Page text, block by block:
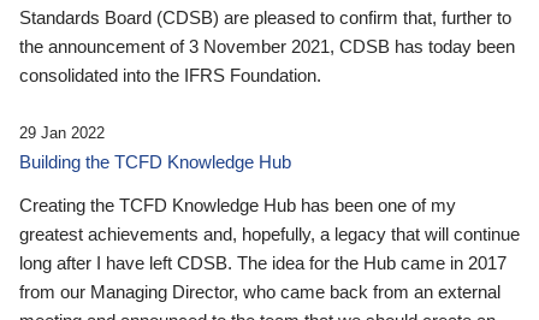
Standards Board (CDSB) are pleased to confirm that, further to
the announcement of 3 November 2021, CDSB has today been
consolidated into the IFRS Foundation.
29 Jan 2022
Building the TCFD Knowledge Hub
Creating the TCFD Knowledge Hub has been one of my
greatest achievements and, hopefully, a legacy that will continue
long after I have left CDSB. The idea for the Hub came in 2017
from our Managing Director, who came back from an external